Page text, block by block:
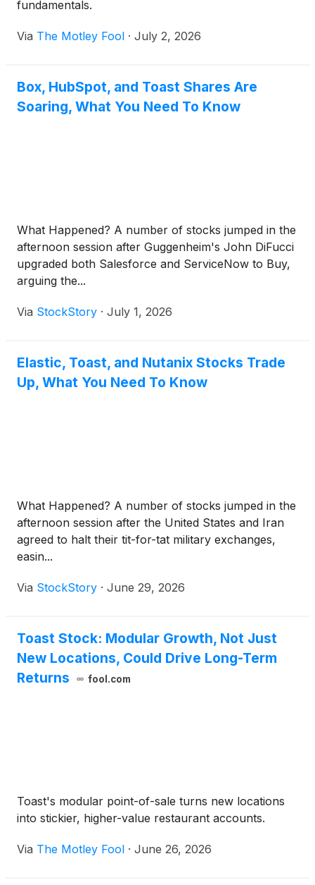
fundamentals.
Via The Motley Fool · July 2, 2026
Box, HubSpot, and Toast Shares Are
Soaring, What You Need To Know
What Happened? A number of stocks jumped in the
afternoon session after Guggenheim's John DiFucci
upgraded both Salesforce and ServiceNow to Buy,
arguing the...
Via StockStory · July 1, 2026
Elastic, Toast, and Nutanix Stocks Trade
Up, What You Need To Know
What Happened? A number of stocks jumped in the
afternoon session after the United States and Iran
agreed to halt their tit-for-tat military exchanges,
easin...
Via StockStory · June 29, 2026
Toast Stock: Modular Growth, Not Just
New Locations, Could Drive Long-Term
Returns
fool.com
Toast's modular point-of-sale turns new locations
into stickier, higher-value restaurant accounts.
Via The Motley Fool · June 26, 2026